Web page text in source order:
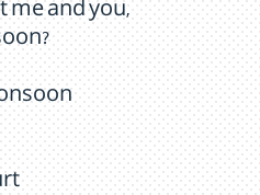
me and you,